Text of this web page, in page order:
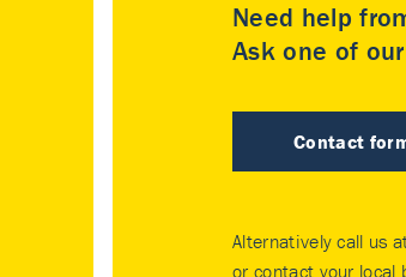
Need help
Ask one of
Contact
Alternatively call us
or contact your local